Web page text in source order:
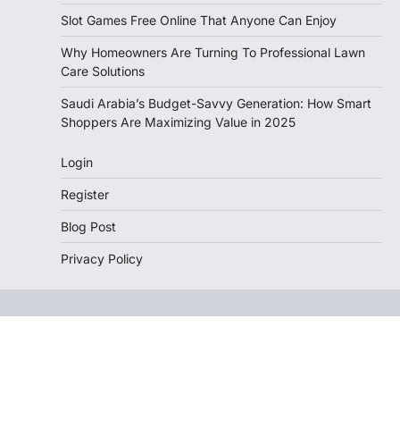
Slot Games Free Online That Anyone Can Enjoy
Why Homeowners Are Turning To Professional Lawn
Care Solutions
Saudi Arabia’s Budget-Savvy Generation: How Smart
Shoppers Are Maximizing Value in 2025
Login
Register
Blog Post
Privacy Policy